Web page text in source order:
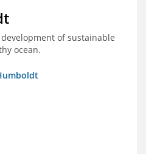
of sustainable
ocean.